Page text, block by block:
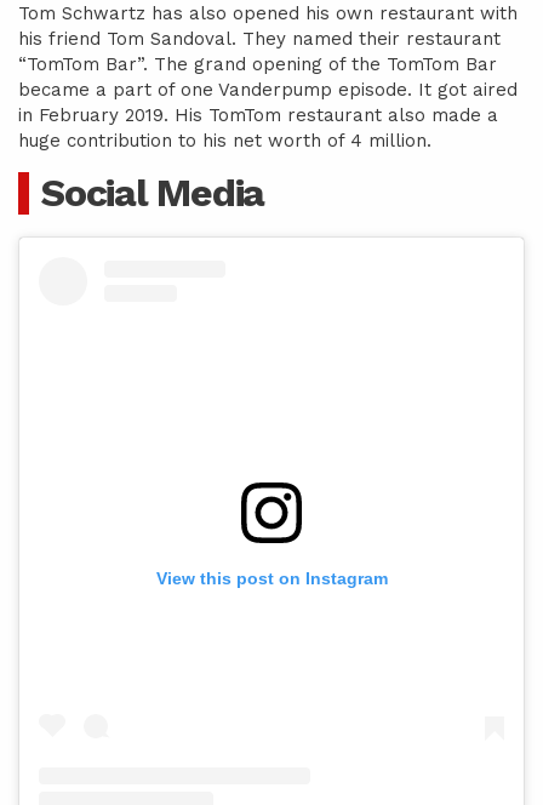
Tom Schwartz has also opened his own restaurant with
his friend Tom Sandoval. They named their restaurant
“TomTom Bar”. The grand opening of the TomTom Bar
became a part of one Vanderpump episode. It got aired
in February 2019. His TomTom restaurant also made a
huge contribution to his net worth of 4 million.
Social Media
View this post on Instagram